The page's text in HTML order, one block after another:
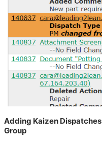
Adding Kaizen
Group